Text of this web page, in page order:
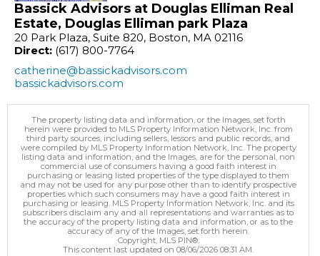
Bassick Advisors at Douglas Elliman Real
Estate, Douglas Elliman park Plaza
20 Park Plaza, Suite 820, Boston, MA 02116
Direct: (617) 800-7764
catherine@bassickadvisors.com
bassickadvisors.com
The property listing data and information, or the Images, set forth
herein were provided to MLS Property Information Network, Inc. from
third party sources, including sellers, lessors and public records, and
were compiled by MLS Property Information Network, Inc. The property
listing data and information, and the Images, are for the personal, non
commercial use of consumers having a good faith interest in
purchasing or leasing listed properties of the type displayed to them
and may not be used for any purpose other than to identify prospective
properties which such consumers may have a good faith interest in
purchasing or leasing. MLS Property Information Network, Inc. and its
subscribers disclaim any and all representations and warranties as to
the accuracy of the property listing data and information, or as to the
accuracy of any of the Images, set forth herein.
Copyright, MLS PIN®.
This content last updated on 08/06/2026 08:31 AM.